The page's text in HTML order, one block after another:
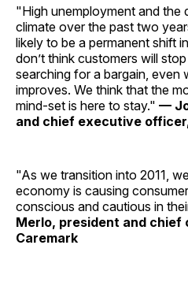
"High unemployment and the
climate over the past two
likely to be a permanent shift
don’t think customers will
searching for a bargain, even
improves. We think that the
mind-set is here to stay." —
and chief executive
"As we transition into 2011,
economy is causing
conscious and cautious in
Merlo, president and chief
Caremark